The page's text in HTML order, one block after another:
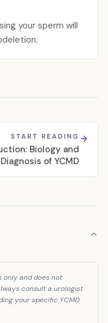
your sperm will
START READING
Biology and
Diagnosis of YCMD
only and does not
consult a urologist
your specific YCMD